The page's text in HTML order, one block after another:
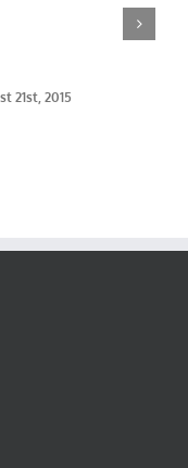
21st, 2015